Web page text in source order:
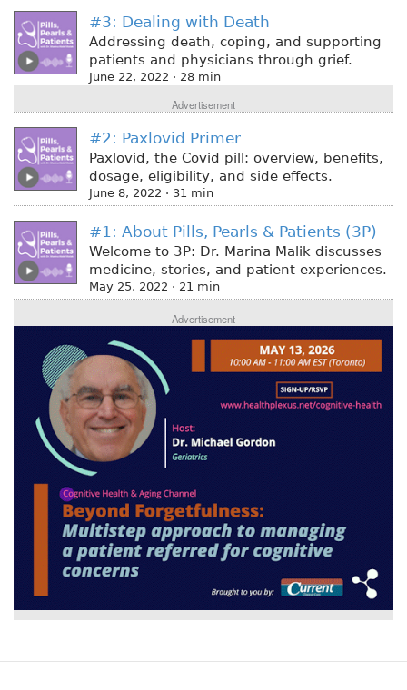
#3: Dealing with Death
Addressing death, coping, and supporting
patients and physicians through grief.
June 22, 2022 · 28 min
Advertisement
#2: Paxlovid Primer
Paxlovid, the Covid pill: overview, benefits,
dosage, eligibility, and side effects.
June 8, 2022 · 31 min
#1: About Pills, Pearls & Patients (3P)
Welcome to 3P: Dr. Marina Malik discusses
medicine, stories, and patient experiences.
May 25, 2022 · 21 min
Advertisement